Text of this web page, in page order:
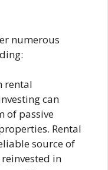
numerous
rental
can
of passive
Rental
source of
in